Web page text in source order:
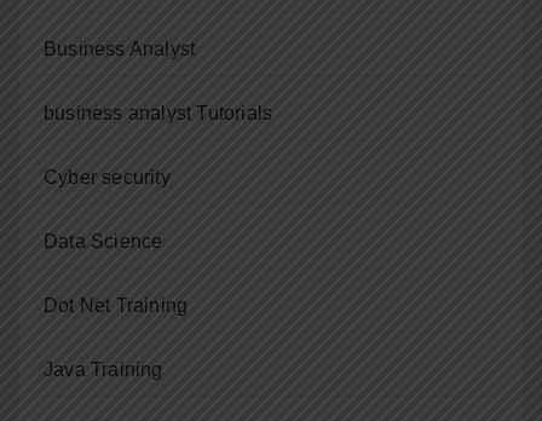
Business Analyst
business analyst Tutorials
Cyber security
Data Science
Dot Net Training
Java Training